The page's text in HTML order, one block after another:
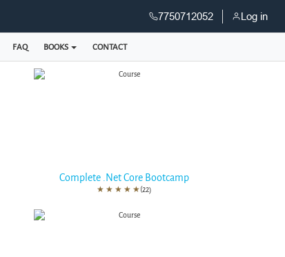
7750712052 Log in
FAQ BOOKS CONTACT
Complete .Net Core Bootcamp
★ ★ ★ ★ ★(22)